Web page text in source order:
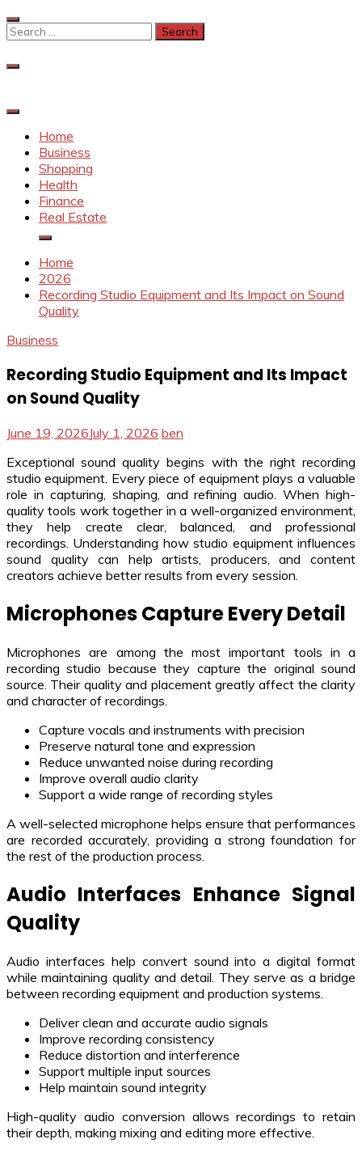
Skip
to
Search
Home
Business
Shopping
Health
Finance
Real Estate
Home
2026
Recording Studio Equipment and Its Impact on Sound
Quality
Business
Recording Studio Equipment and Its Impact
on Sound Quality
June 19, 2026July 1, 2026 ben
Exceptional sound quality begins with the right recording
studio equipment. Every piece of equipment plays a valuable
role in capturing, shaping, and refining audio. When high-
quality tools work together in a well-organized environment,
they help create clear, balanced, and professional
recordings. Understanding how studio equipment influences
sound quality can help artists, producers, and content
creators achieve better results from every session.
Microphones Capture Every Detail
Microphones are among the most important tools in a
recording studio because they capture the original sound
source. Their quality and placement greatly affect the clarity
and character of recordings.
Capture vocals and instruments with precision
Preserve natural tone and expression
Reduce unwanted noise during recording
Improve overall audio clarity
Support a wide range of recording styles
A well-selected microphone helps ensure that performances
are recorded accurately, providing a strong foundation for
the rest of the production process.
Audio Interfaces Enhance Signal
Quality
Audio interfaces help convert sound into a digital format
while maintaining quality and detail. They serve as a bridge
between recording equipment and production systems.
Deliver clean and accurate audio signals
Improve recording consistency
Reduce distortion and interference
Support multiple input sources
Help maintain sound integrity
High-quality audio conversion allows recordings to retain
their depth, making mixing and editing more effective.